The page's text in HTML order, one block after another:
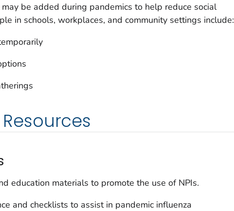
be added during pandemics to help reduce social
in schools, workplaces, and community settings include:
education materials to promote the use of NPIs.
and checklists to assist in pandemic influenza